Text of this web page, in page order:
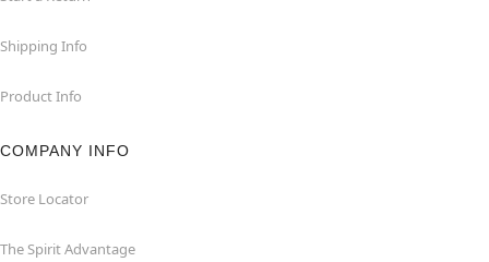
Shipping Info
Product Info
COMPANY INFO
Store Locator
The Spirit Advantage